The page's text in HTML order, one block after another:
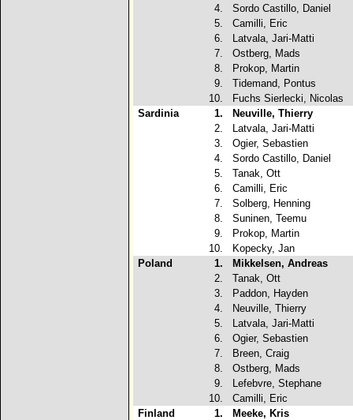
4.
Sordo Castillo, Daniel
5.
Camilli, Eric
6.
Latvala, Jari-Matti
7.
Ostberg, Mads
8.
Prokop, Martin
9.
Tidemand, Pontus
10.
Fuchs Sierlecki, Nicolas
Sardinia
1.
Neuville, Thierry
2.
Latvala, Jari-Matti
3.
Ogier, Sebastien
4.
Sordo Castillo, Daniel
5.
Tanak, Ott
6.
Camilli, Eric
7.
Solberg, Henning
8.
Suninen, Teemu
9.
Prokop, Martin
10.
Kopecky, Jan
Poland
1.
Mikkelsen, Andreas
2.
Tanak, Ott
3.
Paddon, Hayden
4.
Neuville, Thierry
5.
Latvala, Jari-Matti
6.
Ogier, Sebastien
7.
Breen, Craig
8.
Ostberg, Mads
9.
Lefebvre, Stephane
10.
Camilli, Eric
Finland
1.
Meeke, Kris